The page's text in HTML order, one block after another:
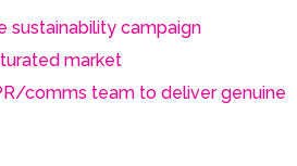
sustainability campaign
market
comms team to deliver genuine